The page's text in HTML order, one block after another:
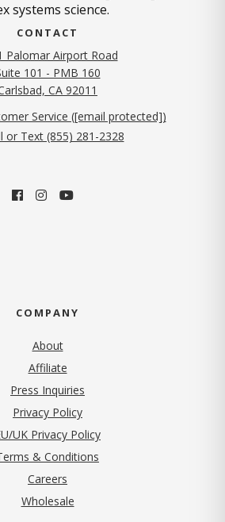
systems science.
CONTACT
Palomar Airport Road
101 - PMB 160
CA 92011
Service ([email protected])
or Text (855) 281-2328
COMPANY
About
Affiliate
Press Inquiries
Privacy Policy(opens in new tab)
UK Privacy Policy
& Conditions
Careers
Wholesale